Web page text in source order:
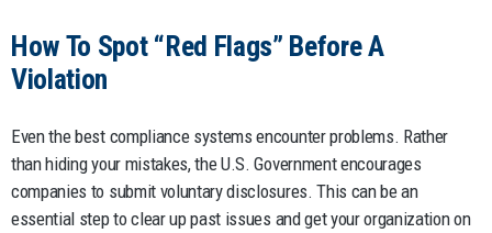
How To Spot “Red Flags” Before A
Violation
Even the best compliance systems encounter problems. Rather
than hiding your mistakes, the U.S. Government encourages
companies to submit voluntary disclosures. This can be an
essential step to clear up past issues and get your organization on